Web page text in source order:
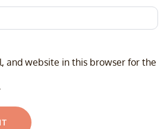
and website in this browser for the